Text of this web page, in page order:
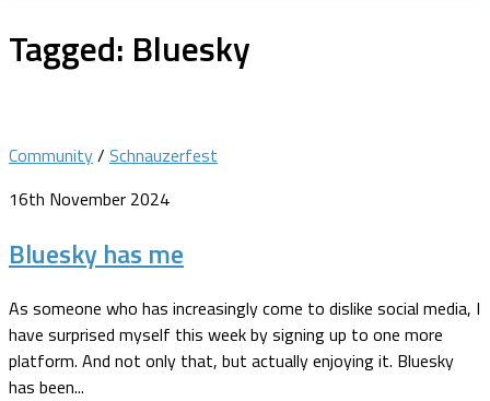
Tagged: Bluesky
Community/ Schnauzerfest
16th November 2024
Bluesky has me
As someone who has increasingly come to dislike social media, I
have surprised myself this week by signing up to one more
platform. And not only that, but actually enjoying it. Bluesky
has been...